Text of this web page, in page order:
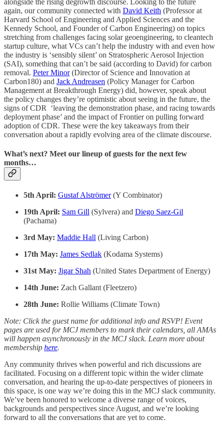
again, our community connected with David Keith (Professor at
Harvard School of Engineering and Applied Sciences and the
Kennedy School, and Founder of Carbon Engineering) on topics
stretching from challenges facing solar geoengineering, to cleantech
startup culture, what VCs can’t help the industry with and even how
the industry is ‘sensibly silent’ on Stratospheric Aerosol Injection
(SAI), something that can’t be said (according to David) for carbon
removal. Peter Minor(Director of Science and Innovation at
Carbon180) and Jack Andreasen (Policy Manager for Carbon
Management at Breakthrough Energy) did, however, speak about
the policy changes they’re optimistic about seeing in the future, the
signs of CDR ‘leaving the demonstration phase, and racing towards
deployment phase’ and the impact of Frontier on pulling forward
adoption of CDR. These were the key takeaways from their
conversation about a rapidly evolving area of the climate discourse.
What’s next? Meet our lineup of guests for the next few
months…
5th April: Gustaf Alströmer(Y Combinator)
19th April: Sam Gill (Sylvera) and Diego Saez-Gil
(Pachama)
3rd May: Maddie Hall (Living Carbon)
17th May: James Sedlak (Kodama Systems)
31st May: Jigar Shah (United States Department of Energy)
14th June: Zach Gallant (Fleetzero)
28th June: Rollie Williams (Climate Town)
Note: Click the guest name for additional info and RSVP! Event
pages are used for MCJ members to mark their calendars, all AMAs
will happen asynchronously in the MCJ slack. Learn more about
membership here.
Any community thrives when powerful and rich discussions are
facilitated. Focusing on a different topic within the wider climate
conversation, and hearing the up-to-date perspectives of pioneers in
this space, is one way we’re doing this in the MCJ slack community.
We’ve been honored to welcome a diverse range of voices,
backgrounds and perspectives since August, and we’re looking
forward to all the conversations that are yet to come.